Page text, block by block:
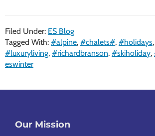
Filed Under: ES Blog
Tagged With: #alpine, #chalets#, #holidays,
#luxuryliving, #richardbranson, #skiholiday,
eswinter
Footer
Our Mission